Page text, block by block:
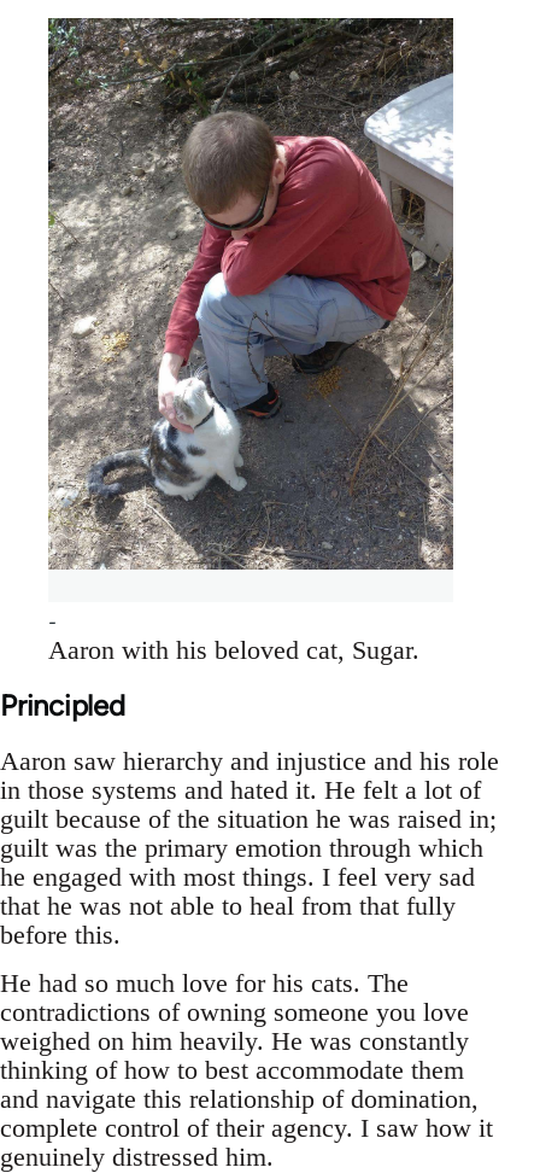
Aaron with his beloved cat, Sugar.
Principled
Aaron saw hierarchy and injustice and his role
in those systems and hated it. He felt a lot of
guilt because of the situation he was raised in;
guilt was the primary emotion through which
he engaged with most things. I feel very sad
that he was not able to heal from that fully
before this.
He had so much love for his cats. The
contradictions of owning someone you love
weighed on him heavily. He was constantly
thinking of how to best accommodate them
and navigate this relationship of domination,
complete control of their agency. I saw how it
genuinely distressed him.